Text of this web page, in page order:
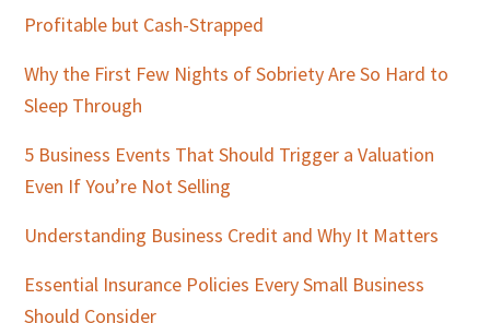
Profitable but Cash-Strapped
Why the First Few Nights of Sobriety Are So Hard to
Sleep Through
5 Business Events That Should Trigger a Valuation
Even If You’re Not Selling
Understanding Business Credit and Why It Matters
Essential Insurance Policies Every Small Business
Should Consider